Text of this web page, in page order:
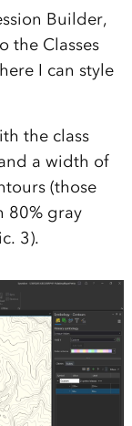
Builder,
the Classes
I can style
the class
a width of
(those
80% gray
3).